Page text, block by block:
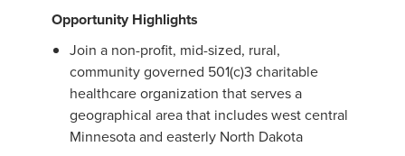
Opportunity Highlights
Join a non-profit, mid-sized, rural,
community governed 501(c)3 charitable
healthcare organization that serves a
geographical area that includes west central
Minnesota and easterly North Dakota